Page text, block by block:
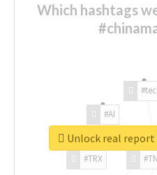
Which hashtags
#TRX
#AI
Unlock real